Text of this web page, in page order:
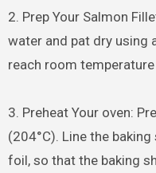
2. Prep Your Salmon
water and pat dry using
reach room
3. Preheat Your oven:
(204°C). Line the
foil, so that the baking